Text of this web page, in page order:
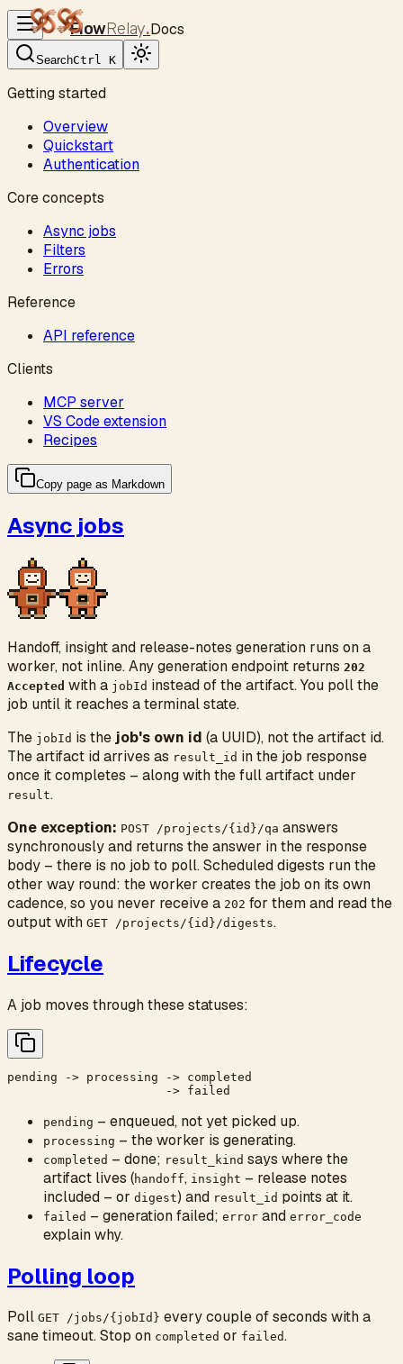
FlowRelay.Docs
SearchCtrl K
Getting started
Overview
Quickstart
Authentication
Core concepts
Async jobs
Filters
Errors
Reference
API reference
Clients
MCP server
VS Code extension
Recipes
Copy page as Markdown
Async jobs
Handoff, insight and release-notes generation runs on a
worker, not inline. Any generation endpoint returns 202
Accepted with a jobId instead of the artifact. You poll the
job until it reaches a terminal state.
The jobId is the job's own id (a UUID), not the artifact id.
The artifact id arrives as result_id in the job response
once it completes – along with the full artifact under
result.
One exception: POST /projects/{id}/qa answers
synchronously and returns the answer in the response
body – there is no job to poll. Scheduled digests run the
other way round: the worker creates the job on its own
cadence, so you never receive a 202 for them and read the
output with GET /projects/{id}/digests.
Lifecycle
A job moves through these statuses:
pending -> processing -> completed
pending – enqueued, not yet picked up.
processing – the worker is generating.
completed – done; result_kind says where the
artifact lives (handoff, insight – release notes
included – or digest) and result_id points at it.
failed – generation failed; error and error_code
explain why.
Polling loop
Poll GET /jobs/{jobId} every couple of seconds with a
sane timeout. Stop on completed or failed.